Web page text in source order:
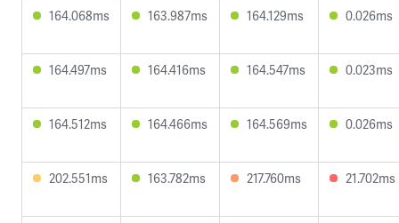
164.068ms 163.987ms 164.129ms 0.026ms
164.497ms 164.416ms 164.547ms 0.023ms
164.512ms 164.466ms 164.569ms 0.026ms
202.551ms 163.782ms 217.760ms 21.702ms